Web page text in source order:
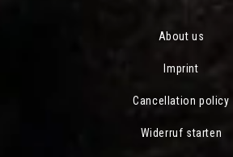
About us
Imprint
Cancellation policy
Widerruf starten